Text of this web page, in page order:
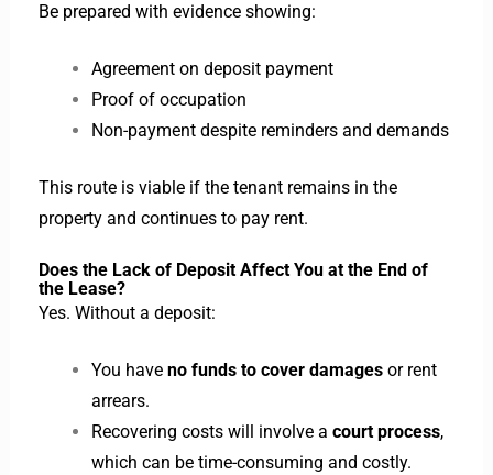
Be prepared with evidence showing:
Agreement on deposit payment
Proof of occupation
Non-payment despite reminders and demands
This route is viable if the tenant remains in the
property and continues to pay rent.
Does the Lack of Deposit Affect You at the End of
the Lease?
Yes. Without a deposit:
You have no funds to cover damagesor rent
arrears.
Recovering costs will involve a court process,
which can be time-consuming and costly.